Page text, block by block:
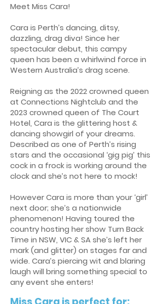
Meet Miss Cara!
Cara is Perth’s dancing, ditsy,
dazzling, drag diva! Since her
spectacular debut, this campy
queen has been a whirlwind force in
Western Australia’s drag scene.
Reigning as the 2022 crowned queen
at Connections Nightclub and the
2023 crowned queen of The Court
Hotel, Cara is the glittering host &
dancing showgirl of your dreams.
Described as one of Perth’s rising
stars and the occasional ‘gig pig’ this
cock in a frock is working around the
clock and she’s not here to mock!
However Cara is more than your ‘girl’
next door; she’s a nationwide
phenomenon! Having toured the
country hosting her show Turn Back
Time in NSW, VIC & SA she’s left her
mark (and glitter) on stages far and
wide. Cara’s piercing wit and blaring
laugh will bring something special to
any event she enters!